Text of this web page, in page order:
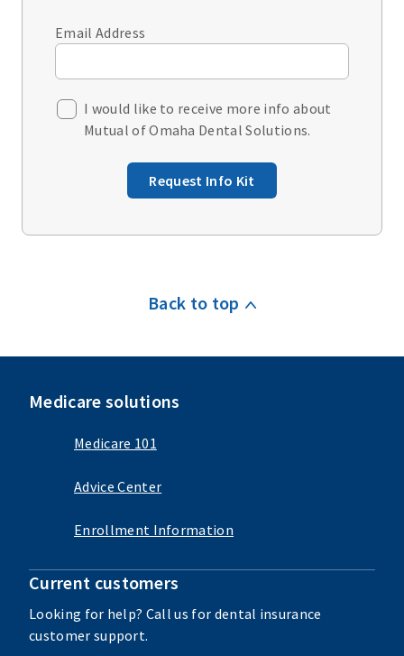
Email Address
I would like to receive more info about
Mutual of Omaha Dental Solutions.
Request Info Kit
Back to top
Medicare solutions
Medicare 101
Advice Center
Enrollment Information
Current customers
Looking for help? Call us for dental insurance
customer support.